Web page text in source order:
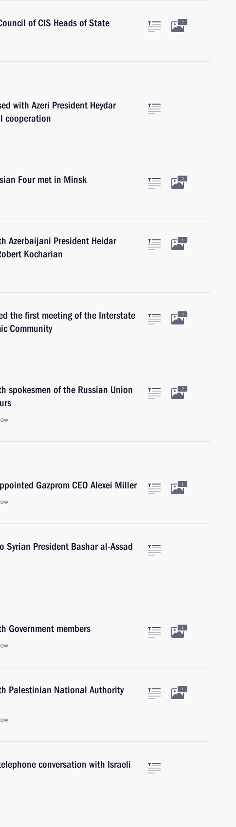
of CIS Heads of State 2
with Azeri President Heydar
cooperation
Four met in Minsk 2
Azerbaijani President Heidar
Kocharian
1
the first meeting of the Interstate
Community
4
spokesmen of the Russian Union
2
Gazprom CEO Alexei Miller
1
Syrian President Bashar al-Assad
Government members
1
Palestinian National Authority
1
conversation with Israeli